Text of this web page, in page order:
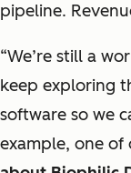
pipeline.
“We’re still a
keep exploring
software so we
example, one